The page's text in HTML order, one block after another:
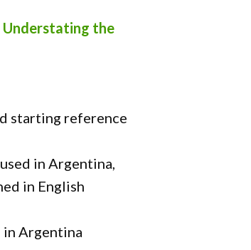
Understating the
starting reference
in Argentina,
in English
in Argentina